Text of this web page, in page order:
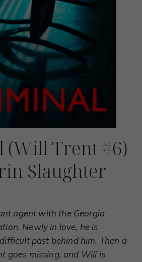
(Will Trent #6)
Slaughter
agent with the Georgia
Newly in love, he is
past behind him. Then a
goes missing, and Will is